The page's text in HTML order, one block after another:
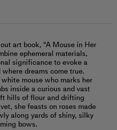
art book, “A Mouse in Her
ephemeral materials,
significance to evoke a
dreams come true.
mouse who marks her
inside a curious and vast
hills of flour and drifting
she feasts on roses made
along yards of shiny, silky
bows.